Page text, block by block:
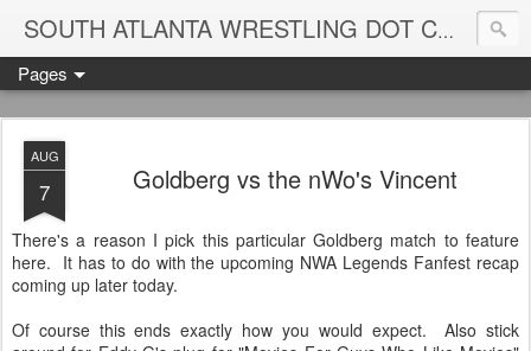
SOUTH ATLANTA WRESTLING DOT COM
Pages
AUG
7 Goldberg vs the nWo's Vincent
There's a reason I pick this particular Goldberg match to feature
here. It has to do with the upcoming NWA Legends Fanfest recap
coming up later today.
Of course this ends exactly how you would expect. Also stick